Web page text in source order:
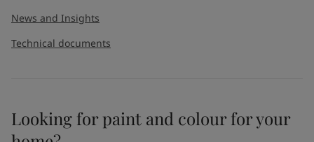
I would like to subscribe to newsletters from Jotun. I
News and Insights
Technical documents
Looking for paint and colour for your